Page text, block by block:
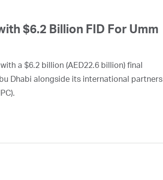
$6.2 Billion FID For Umm
a $6.2 billion (AED22.6 billion) final
Dhabi alongside its international partners